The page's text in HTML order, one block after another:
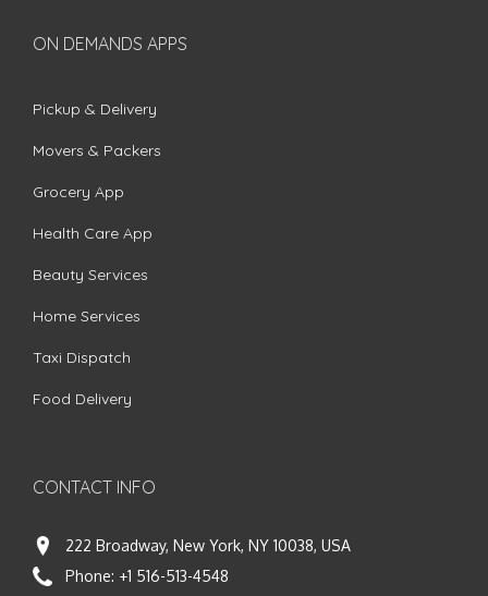
ON DEMANDS APPS
Pickup & Delivery
Movers & Packers
Grocery App
Health Care App
Beauty Services
Home Services
Taxi Dispatch
Food Delivery
CONTACT INFO
222 Broadway, New York, NY 10038, USA
Phone: +1 516-513-4548